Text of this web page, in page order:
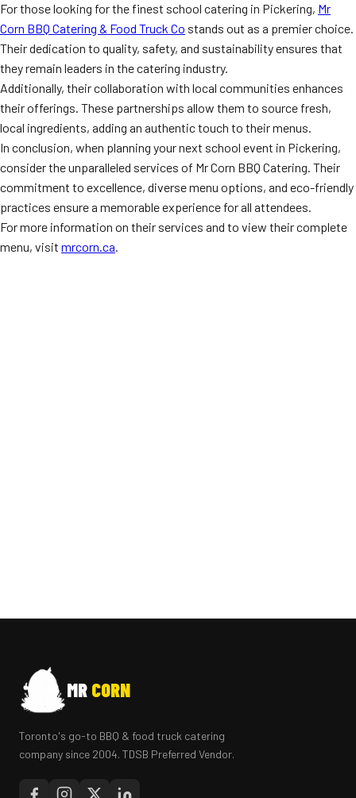
For those looking for the finest school catering in Pickering, Mr
Corn BBQ Catering & Food Truck Co stands out as a premier choice.
Their dedication to quality, safety, and sustainability ensures that
they remain leaders in the catering industry.
Additionally, their collaboration with local communities enhances
their offerings. These partnerships allow them to source fresh,
local ingredients, adding an authentic touch to their menus.
In conclusion, when planning your next school event in Pickering,
consider the unparalleled services of Mr Corn BBQ Catering. Their
commitment to excellence, diverse menu options, and eco-friendly
practices ensure a memorable experience for all attendees.
For more information on their services and to view their complete
menu, visit mrcorn.ca.
MR CORN
Toronto's go-to BBQ & food truck catering
company since 2004. TDSB Preferred Vendor.